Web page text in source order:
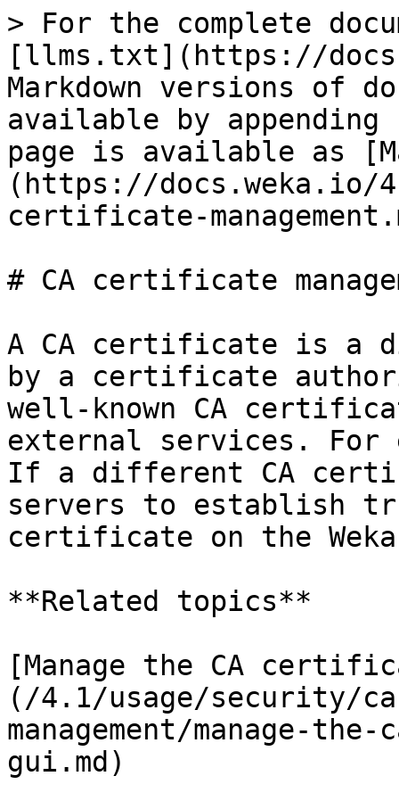
> For the complete
[llms.txt](https://
Markdown versions of
available by
page is available as
(https://docs.weka.io/
certificate-
# CA certificate
A CA certificate is a
by a certificate
well-known CA
external services. For
If a different CA
servers to establish
certificate on the
**Related topics**
[Manage the CA
(/4.1/usage/security/
management/manage-
gui.md)